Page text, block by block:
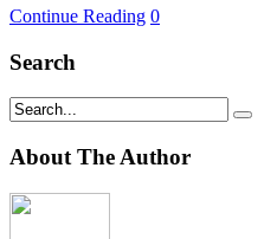
Continue Reading 0
Search
About The Author